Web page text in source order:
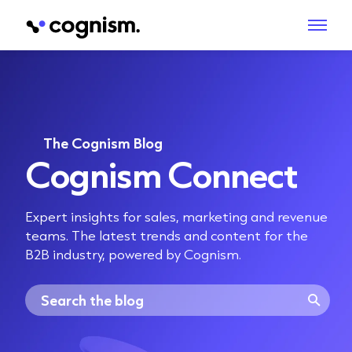
The Cognism Blog
Cognism Connect
Expert insights for sales, marketing and revenue
teams. The latest trends and content for the
B2B industry, powered by Cognism.